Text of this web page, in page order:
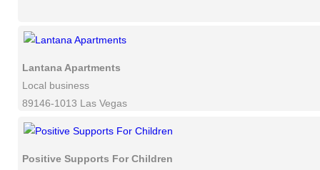
Lantana Apartments
Local business
89146-1013 Las Vegas
Positive Supports For Children